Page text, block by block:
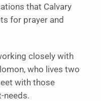
that Calvary
for prayer and
closely with
who lives two
with those
needs.